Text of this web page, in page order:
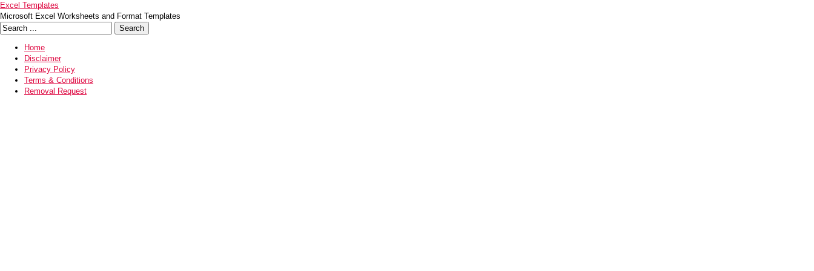
Excel Templates
Microsoft Excel Worksheets and Format Templates
Home
Disclaimer
Privacy Policy
Terms & Conditions
Removal Request